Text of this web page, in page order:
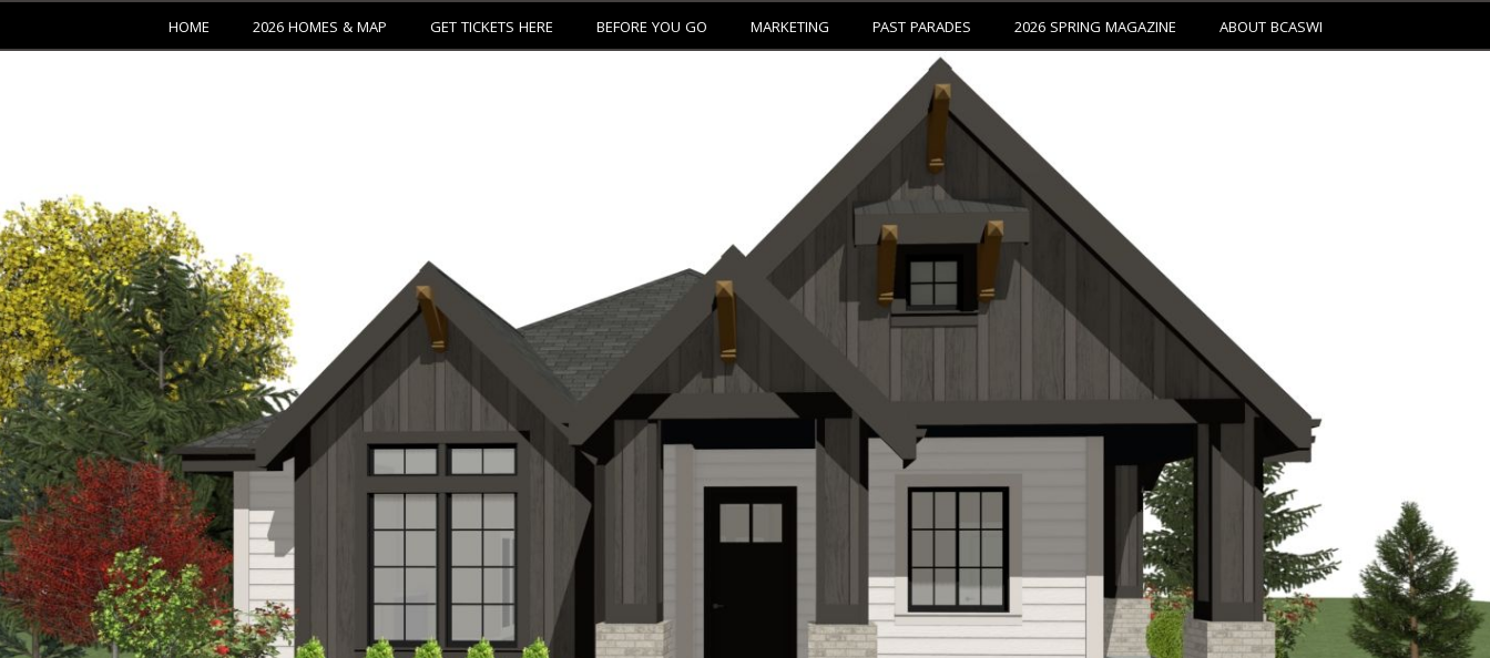
HOME 2026 HOMES & MAP GET TICKETS HERE BEFORE YOU GO MARKETING PAST PARADES 2026 SPRING MAGAZINE ABOUT BCASWI